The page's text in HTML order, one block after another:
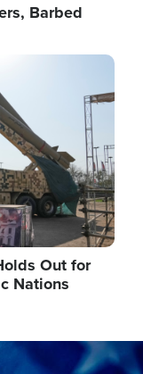
Barbed
Out for
Nations